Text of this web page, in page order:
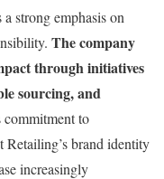
strong emphasis on
The company
through initiatives
sourcing, and
commitment to
Retailing’s brand identity
increasingly